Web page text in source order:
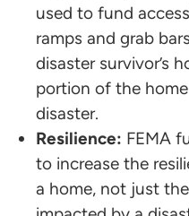
used to fund
ramps and grab
disaster survivor’s
portion of the
disaster.
Resilience: FEMA
to increase the
a home, not just